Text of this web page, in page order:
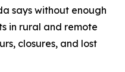
says without enough
in rural and remote
closures, and lost